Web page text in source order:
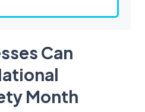
Can
Month